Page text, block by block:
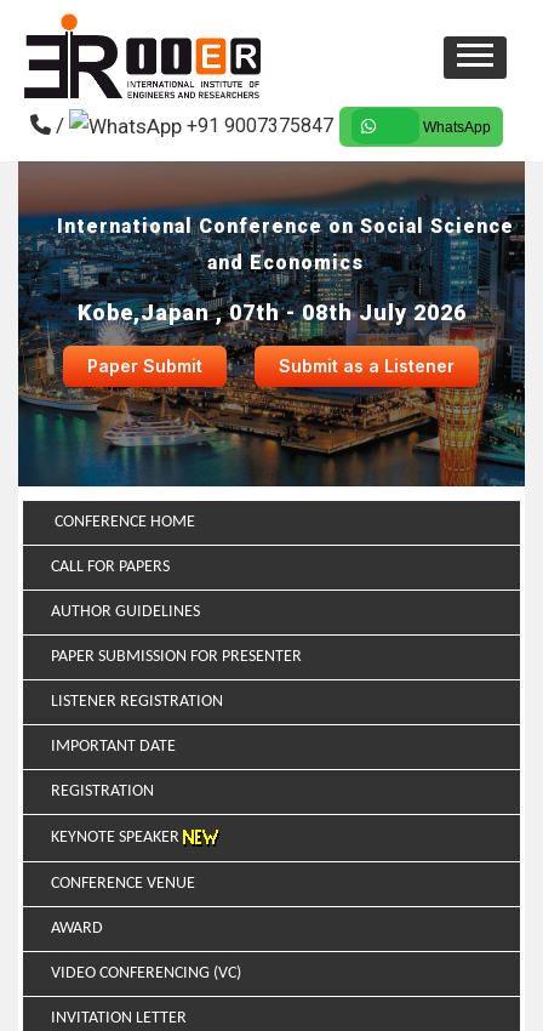
/ +91 9007375847 WhatsApp
International Conference on Social Science
and Economics
Kobe,Japan , 07th - 08th July 2026
Paper Submit Submit as a Listener
CONFERENCE HOME
CALL FOR PAPERS
AUTHOR GUIDELINES
PAPER SUBMISSION FOR PRESENTER
LISTENER REGISTRATION
IMPORTANT DATE
REGISTRATION
KEYNOTE SPEAKER
CONFERENCE VENUE
AWARD
VIDEO CONFERENCING (VC)
INVITATION LETTER